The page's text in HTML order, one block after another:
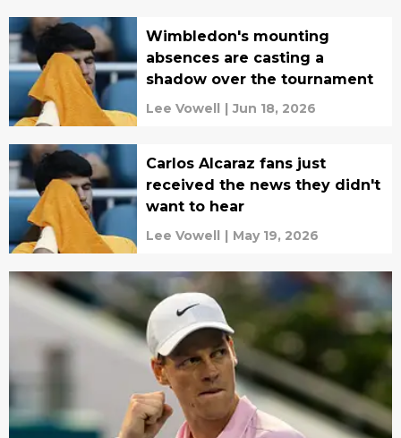
Wimbledon's mounting
absences are casting a
shadow over the tournament
Lee Vowell | Jun 18, 2026
Carlos Alcaraz fans just
received the news they didn't
want to hear
Lee Vowell | May 19, 2026